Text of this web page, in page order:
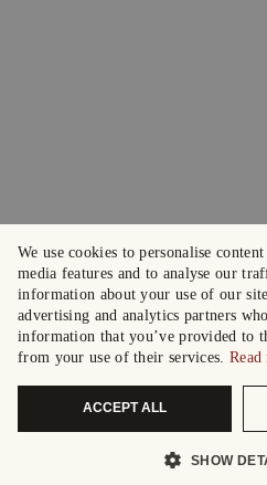
We use cookies to personalise
media features and to analyse our
information about your use of our
advertising and analytics partners
information that you’ve provided to
from your use of their services. Read
ACCEPT ALL
SHOW